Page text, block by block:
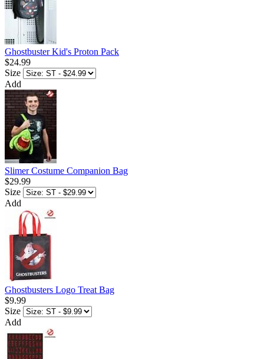
Ghostbuster Kid's Proton Pack
$24.99
Size
Add
Slimer Costume Companion Bag
$29.99
Size
Add
Ghostbusters Logo Treat Bag
$9.99
Size
Add